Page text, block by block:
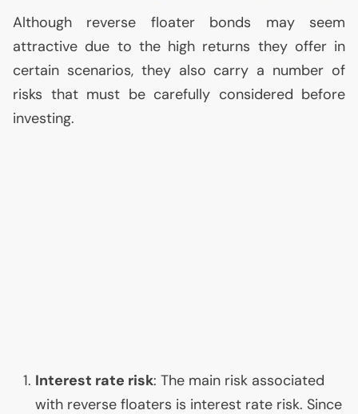
Although reverse floater bonds may seem
attractive due to the high returns they offer in
certain scenarios, they also carry a number of
risks that must be carefully considered before
investing.
Interest rate risk: The main risk associated
with reverse floaters is interest rate risk. Since